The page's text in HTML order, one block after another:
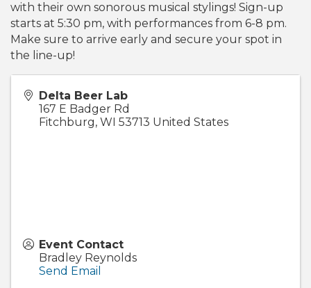
with their own sonorous musical stylings! Sign-up
starts at 5:30 pm, with performances from 6-8 pm.
Make sure to arrive early and secure your spot in
the line-up!
Delta Beer Lab
167 E Badger Rd
Fitchburg, WI 53713 United States
Event Contact
Bradley Reynolds
Send Email